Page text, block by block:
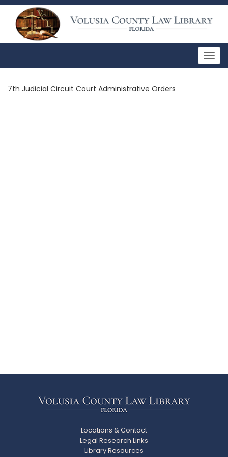
7th Judicial Circuit Court Administrative Orders
Locations & Contact
Legal Research Links
Library Resources